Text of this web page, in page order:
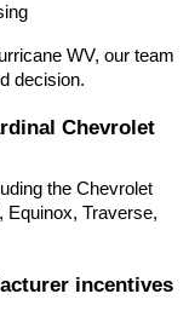
WV, our team
decision.
Chevrolet
the Chevrolet
Equinox, Traverse,
incentives